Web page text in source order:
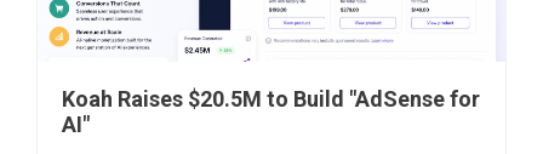
Koah Raises $20.5M to Build "AdSense for
AI"